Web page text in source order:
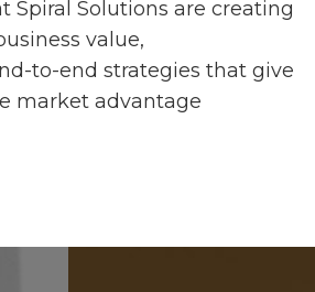
Spiral Solutions are creating
value,
to-end strategies that give
market advantage